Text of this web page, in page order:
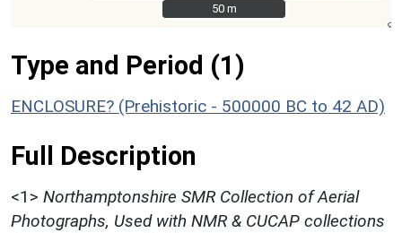
50 m
50 m
Type and Period (1)
ENCLOSURE? (Prehistoric - 500000 BC to 42 AD)
Full Description
<1> Northamptonshire SMR Collection of Aerial
Photographs, Used with NMR & CUCAP collections